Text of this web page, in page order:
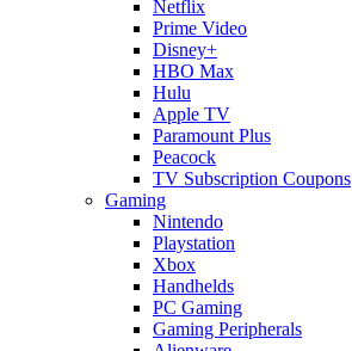
Netflix
Prime Video
Disney+
HBO Max
Hulu
Apple TV
Paramount Plus
Peacock
TV Subscription Coupons
Gaming
Nintendo
Playstation
Xbox
Handhelds
PC Gaming
Gaming Peripherals